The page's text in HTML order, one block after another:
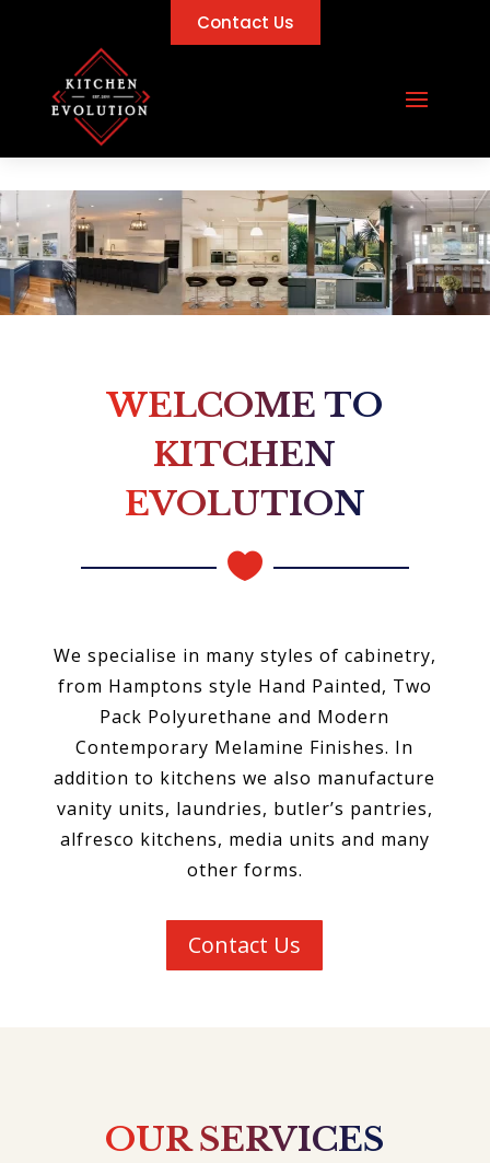
Contact Us
WELCOME TO
KITCHEN
EVOLUTION

We specialise in many styles of cabinetry,
from Hamptons style Hand Painted, Two
Pack Polyurethane and Modern
Contemporary Melamine Finishes. In
addition to kitchens we also manufacture
vanity units, laundries, butler’s pantries,
alfresco kitchens, media units and many
other forms.
Contact Us
OUR SERVICES